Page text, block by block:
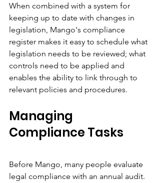
When combined with a system for
keeping up to date with changes in
legislation, Mango's compliance
register makes it easy to schedule what
legislation needs to be reviewed; what
controls need to be applied and
enables the ability to link through to
relevant policies and procedures.
Managing
Compliance Tasks
Before Mango, many people evaluate
legal compliance with an annual audit.